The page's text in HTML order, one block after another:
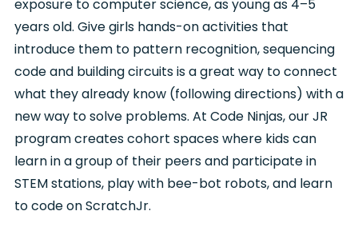
exposure to computer science, as young as 4–5
years old. Give girls hands-on activities that
introduce them to pattern recognition, sequencing
code and building circuits is a great way to connect
what they already know (following directions) with a
new way to solve problems. At Code Ninjas, our JR
program creates cohort spaces where kids can
learn in a group of their peers and participate in
STEM stations, play with bee-bot robots, and learn
to code on ScratchJr.